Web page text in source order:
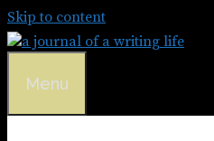
Skip to content
Menu